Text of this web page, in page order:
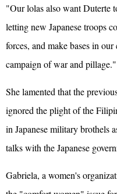
"Our lolas also want Duterte
letting new Japanese troops
forces, and make bases in
campaign of war and pillage."
She lamented that the
ignored the plight of the
in Japanese military brothels
talks with the Japanese
Gabriela, a women's